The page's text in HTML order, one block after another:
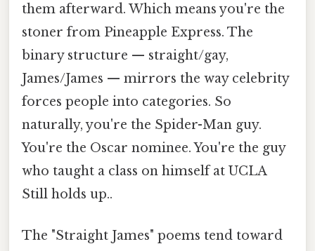
them afterward. Which means you're the
stoner from Pineapple Express. The
binary structure — straight/gay,
James/James — mirrors the way celebrity
forces people into categories. So
naturally, you're the Spider-Man guy.
You're the Oscar nominee. You're the guy
who taught a class on himself at UCLA
Still holds up..
The "Straight James" poems tend toward